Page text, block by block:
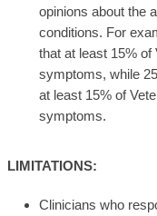
opinions about the
conditions. For
that at least 15% of
symptoms, while
at least 15% of
symptoms.
LIMITATIONS:
Clinicians who